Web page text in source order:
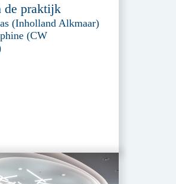
de praktijk
(Inholland Alkmaar)
(CW